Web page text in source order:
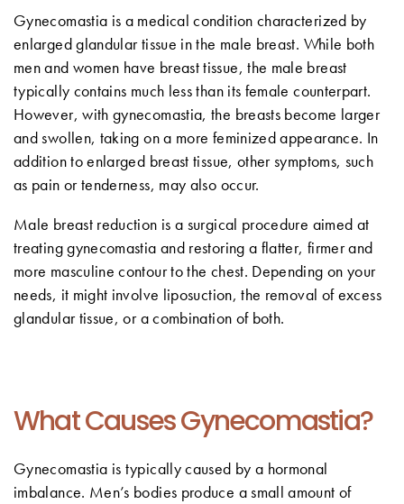
Gynecomastia is a medical condition characterized by
enlarged glandular tissue in the male breast. While both
men and women have breast tissue, the male breast
typically contains much less than its female counterpart.
However, with gynecomastia, the breasts become larger
and swollen, taking on a more feminized appearance. In
addition to enlarged breast tissue, other symptoms, such
as pain or tenderness, may also occur.
Male breast reduction is a surgical procedure aimed at
treating gynecomastia and restoring a flatter, firmer and
more masculine contour to the chest. Depending on your
needs, it might involve liposuction, the removal of excess
glandular tissue, or a combination of both.
What Causes Gynecomastia?
Gynecomastia is typically caused by a hormonal
imbalance. Men’s bodies produce a small amount of